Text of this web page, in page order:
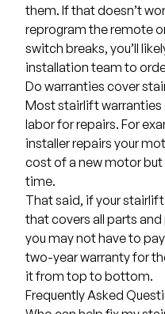
them. If that doesn’t
reprogram the remote
switch breaks, you’ll
installation team to
Do warranties cover
Most stairlift
labor for repairs. For
installer repairs your
cost of a new motor but
time.
That said, if your
that covers all parts
you may not have to
two-year warranty for
it from top to bottom.
Frequently Asked